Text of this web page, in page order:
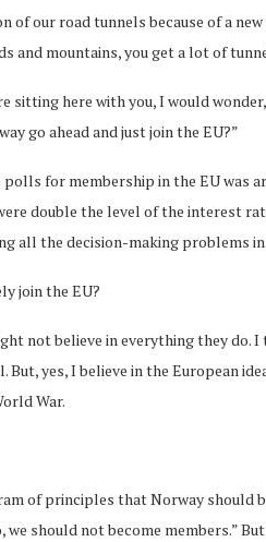
of our road tunnels because of a
and mountains, you get a lot of
sitting here with you, I would
go ahead and just join the EU?”
for membership in the EU was
double the level of the interest
all the decision-making problems
join the EU?
not believe in everything they
yes, I believe in the European
War.
of principles that Norway should
should not become members.”